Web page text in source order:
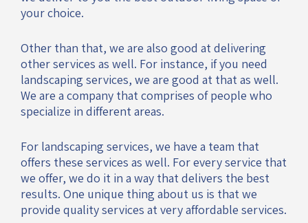
your choice.
Other than that, we are also good at delivering
other services as well. For instance, if you need
landscaping services, we are good at that as well.
We are a company that comprises of people who
specialize in different areas.
For landscaping services, we have a team that
offers these services as well. For every service that
we offer, we do it in a way that delivers the best
results. One unique thing about us is that we
provide quality services at very affordable services.